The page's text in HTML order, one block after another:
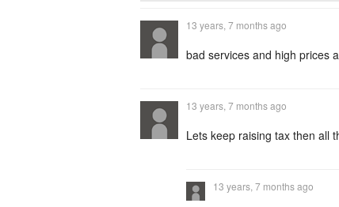
13 years, 7 months ago
bad services and high prices
13 years, 7 months ago
Lets keep raising tax then all
13 years, 7 months ago